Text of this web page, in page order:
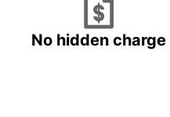
No hidden charge